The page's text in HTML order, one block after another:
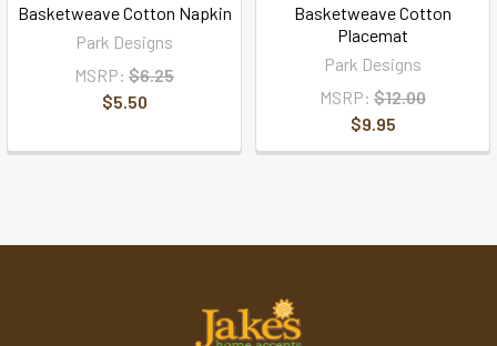
Basketweave Cotton Napkin
Park Designs
MSRP: $6.25
$5.50
Basketweave Cotton
Placemat
Park Designs
MSRP: $12.00
$9.95